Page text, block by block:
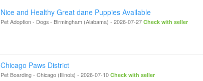
Nice and Healthy Great dane Puppies Available
Pet Adoption - Dogs- Birmingham (Alabama) - 2026-07-27 Check with seller
Chicago Paws District
Pet Boarding- Chicago (Illinois) - 2026-07-10 Check with seller